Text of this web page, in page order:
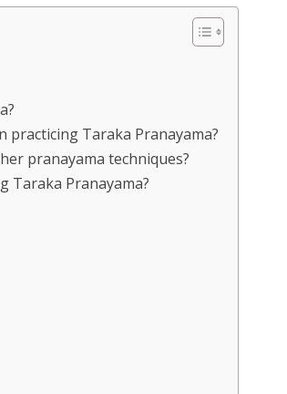
practicing Taraka Pranayama?
pranayama techniques?
Taraka Pranayama?